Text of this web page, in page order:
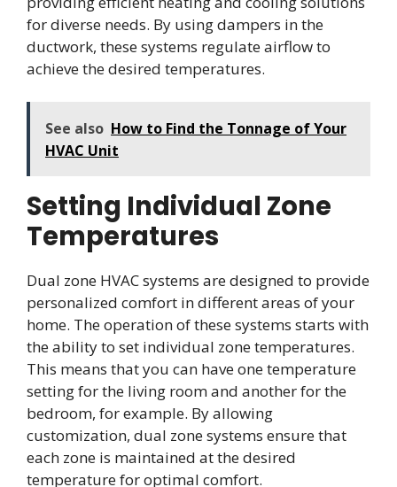
for diverse needs. By using dampers in the
ductwork, these systems regulate airflow to
achieve the desired temperatures.
See also How to Find the Tonnage of Your
HVAC Unit
Setting Individual Zone
Temperatures
Dual zone HVAC systems are designed to provide
personalized comfort in different areas of your
home. The operation of these systems starts with
the ability to set individual zone temperatures.
This means that you can have one temperature
setting for the living room and another for the
bedroom, for example. By allowing
customization, dual zone systems ensure that
each zone is maintained at the desired
temperature for optimal comfort.